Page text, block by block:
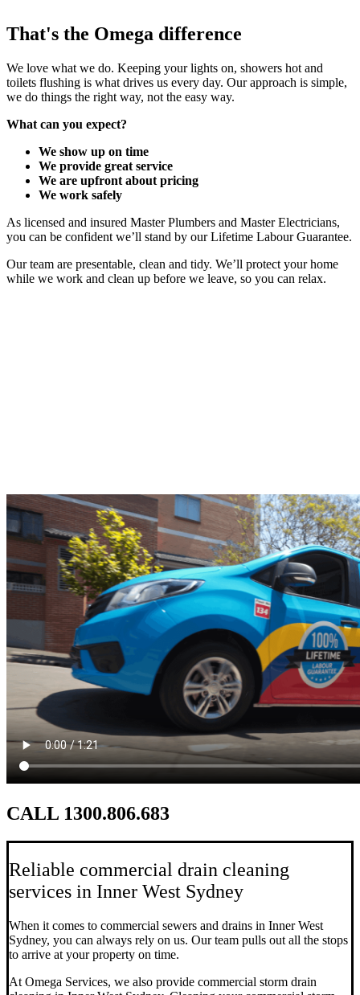
That's the Omega difference
We love what we do. Keeping your lights on, showers hot and
toilets flushing is what drives us every day. Our approach is simple,
we do things the right way, not the easy way.
What can you expect?
We show up on time
We provide great service
We are upfront about pricing
We work safely
As licensed and insured Master Plumbers and Master Electricians,
you can be confident we’ll stand by our Lifetime Labour Guarantee.
Our team are presentable, clean and tidy. We’ll protect your home
while we work and clean up before we leave, so you can relax.
CALL 1300.806.683
Reliable commercial drain cleaning
services in Inner West Sydney
When it comes to commercial sewers and drains in Inner West
Sydney, you can always rely on us. Our team pulls out all the stops
to arrive at your property on time.
At Omega Services, we also provide commercial storm drain